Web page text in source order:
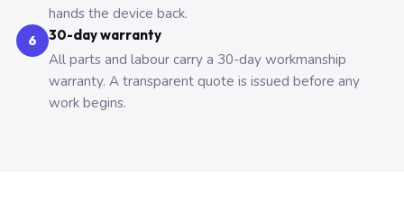
hands the device back.
6 30-day warranty
All parts and labour carry a 30-day workmanship
warranty. A transparent quote is issued before any
work begins.